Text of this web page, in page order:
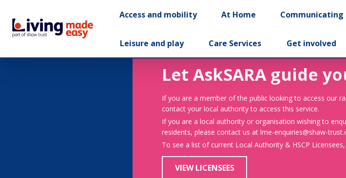
Access and mobility At Home Communicating
Leisure and play Care Services Get involved
Let AskSARA guide
If you are a member of the public looking to access our
contact your local authority to access this service.
If you are a local authority or organisation wishing to
residents, please contact us at lme-enquiries@shaw-
To see a list of current Local Authority & HSCP
VIEW LICENSEES